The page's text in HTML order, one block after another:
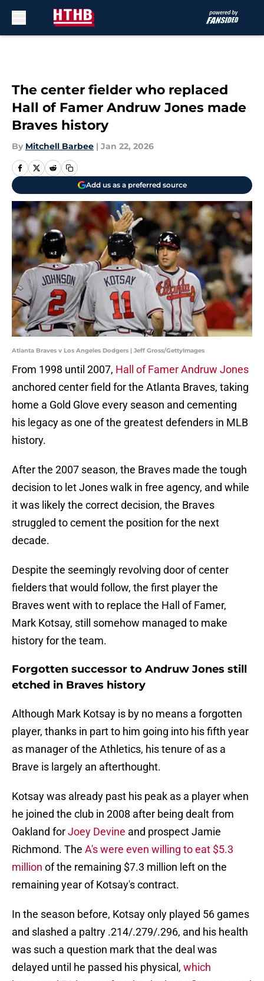
The center fielder who replaced
Hall of Famer Andruw Jones made
Braves history
By Mitchell Barbee | Jan 22, 2026
Add us as a preferred source
Atlanta Braves v Los Angeles Dodgers | Jeff Gross/GettyImages
From 1998 until 2007, Hall of Famer Andruw Jones
anchored center field for the Atlanta Braves, taking
home a Gold Glove every season and cementing
his legacy as one of the greatest defenders in MLB
history.
After the 2007 season, the Braves made the tough
decision to let Jones walk in free agency, and while
it was likely the correct decision, the Braves
struggled to cement the position for the next
decade.
Despite the seemingly revolving door of center
fielders that would follow, the first player the
Braves went with to replace the Hall of Famer,
Mark Kotsay, still somehow managed to make
history for the team.
Forgotten successor to Andruw Jones still
etched in Braves history
Although Mark Kotsay is by no means a forgotten
player, thanks in part to him going into his fifth year
as manager of the Athletics, his tenure of as a
Brave is largely an afterthought.
Kotsay was already past his peak as a player when
he joined the club in 2008 after being dealt from
Oakland forJoey Devine and prospect Jamie
Richmond. The A's were even willing to eat $5.3
million of the remaining $7.3 million left on the
remaining year of Kotsay's contract.
In the season before, Kotsay only played 56 games
and slashed a paltry .214/.279/.296, and his health
was such a question mark that the deal was
delayed until he passed his physical, which